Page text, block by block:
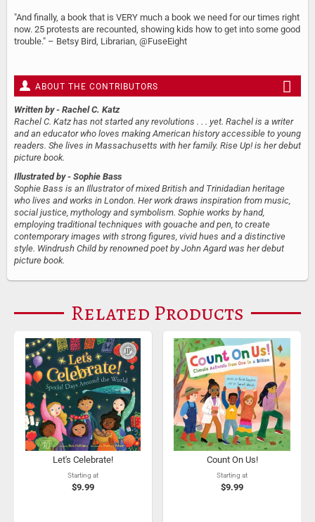
"And finally, a book that is VERY much a book we need for our times right
now. 25 protests are recounted, showing kids how to get into some good
trouble." – Betsy Bird, Librarian, @FuseEight
ABOUT THE CONTRIBUTORS
Written by - Rachel C. Katz
Rachel C. Katz has not started any revolutions . . . yet. Rachel is a writer
and an educator who loves making American history accessible to young
readers. She lives in Massachusetts with her family. Rise Up! is her debut
picture book.
Illustrated by - Sophie Bass
Sophie Bass is an Illustrator of mixed British and Trinidadian heritage
who lives and works in London. Her work draws inspiration from music,
social justice, mythology and symbolism. Sophie works by hand,
employing traditional techniques with gouache and pen, to create
contemporary images with strong figures, vivid hues and a distinctive
style. Windrush Child by renowned poet by John Agard was her debut
picture book.
Related Products
Let's Celebrate!
Starting at
$9.99
Count On Us!
Starting at
$9.99